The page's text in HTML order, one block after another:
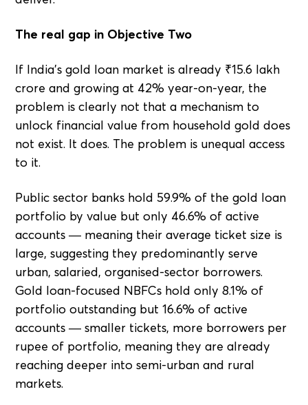
The real gap in Objective Two
If India's gold loan market is already ₹15.6 lakh
crore and growing at 42% year-on-year, the
problem is clearly not that a mechanism to
unlock financial value from household gold does
not exist. It does. The problem is unequal access
to it.
Public sector banks hold 59.9% of the gold loan
portfolio by value but only 46.6% of active
accounts — meaning their average ticket size is
large, suggesting they predominantly serve
urban, salaried, organised-sector borrowers.
Gold loan-focused NBFCs hold only 8.1% of
portfolio outstanding but 16.6% of active
accounts — smaller tickets, more borrowers per
rupee of portfolio, meaning they are already
reaching deeper into semi-urban and rural
markets.